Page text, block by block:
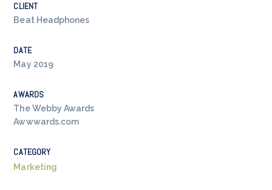
CLIENT
Beat Headphones
DATE
May 2019
AWARDS
The Webby Awards
Awwwards.com
CATEGORY
Marketing